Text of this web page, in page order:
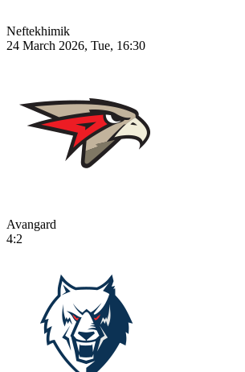
Neftekhimik
24 March 2026, Tue, 16:30
Avangard
4:2